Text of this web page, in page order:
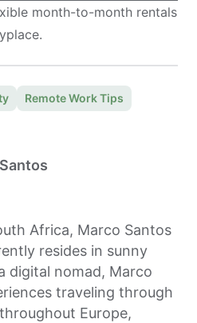
month-to-month rentals
.
Remote Work Tips
Africa, Marco Santos
resides in sunny
digital nomad, Marco
traveling through
Europe,